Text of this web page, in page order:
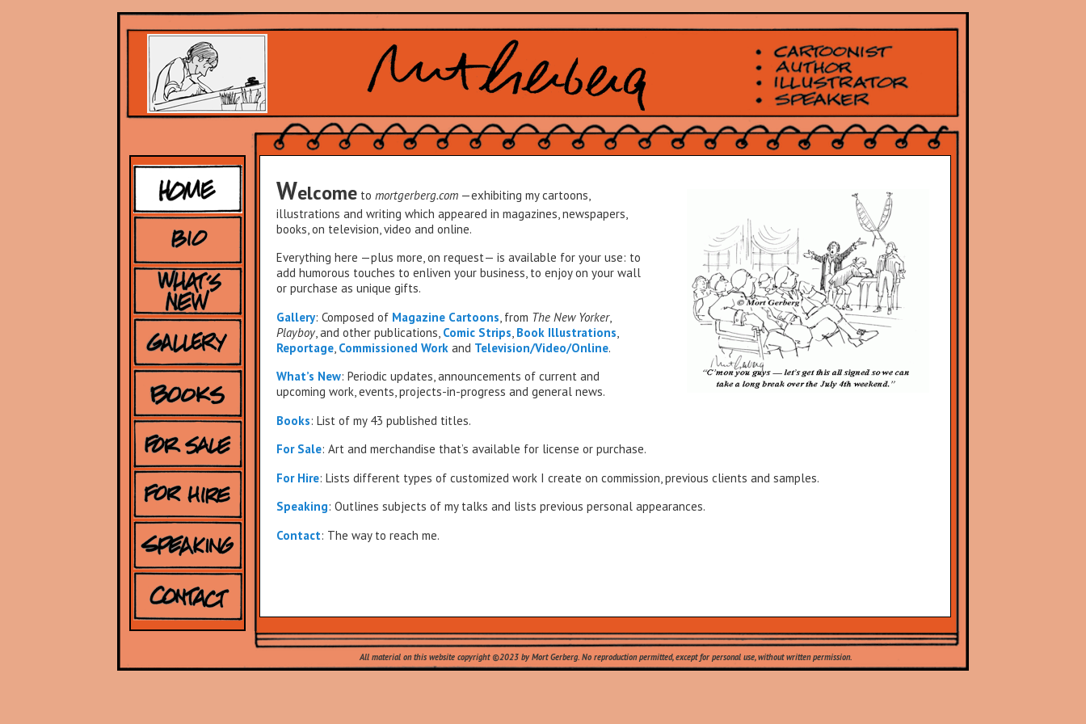
Welcome to mortgerberg.com —exhibiting my cartoons,
illustrations and writing which appeared in magazines, newspapers,
books, on television, video and online.
Everything here —plus more, on request— is available for your use: to
add humorous touches to enliven your business, to enjoy on your wall
or purchase as unique gifts.
Gallery: Composed of Magazine Cartoons , from The New Yorker,
Playboy , and other publications, Comic Strips Book Illustrations
Reportage Commissioned Work and Television/Video/Online.
What’s New: Periodic updates, announcements of current and
upcoming work, events, projects-in-progress and general news.
Books: List of my 43 published titles.
For Sale: Art and merchandise that’s available for license or purchase.
For Hire: Lists different types of customized work I create on commission, previous clients and samples.
Speaking: Outlines subjects of my talks and lists previous personal appearances.
Contact: The way to reach me.
All material on this website copyright ©2023 by Mort Gerberg. No reproduction permitted, except for personal use, without written permission.